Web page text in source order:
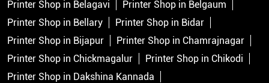
Printer Shop in Belagavi
Printer Shop in Belgaum
Printer Shop in Bellary
Printer Shop in Bidar
Printer Shop in Bijapur
Printer Shop in Chamrajnagar
Printer Shop in Chickmagalur
Printer Shop in Chikodi
Printer Shop in Dakshina Kannada